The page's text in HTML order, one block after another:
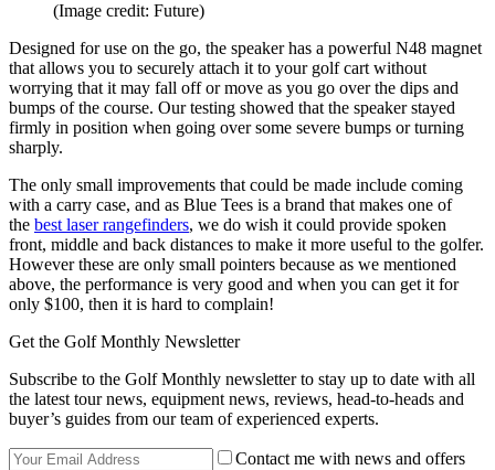
(Image credit: Future)
Designed for use on the go, the speaker has a powerful N48 magnet
that allows you to securely attach it to your golf cart without
worrying that it may fall off or move as you go over the dips and
bumps of the course. Our testing showed that the speaker stayed
firmly in position when going over some severe bumps or turning
sharply.
The only small improvements that could be made include coming
with a carry case, and as Blue Tees is a brand that makes one of
the best laser rangefinders, we do wish it could provide spoken
front, middle and back distances to make it more useful to the golfer.
However these are only small pointers because as we mentioned
above, the performance is very good and when you can get it for
only $100, then it is hard to complain!
Get the Golf Monthly Newsletter
Subscribe to the Golf Monthly newsletter to stay up to date with all
the latest tour news, equipment news, reviews, head-to-heads and
buyer’s guides from our team of experienced experts.
Contact me with news and offers